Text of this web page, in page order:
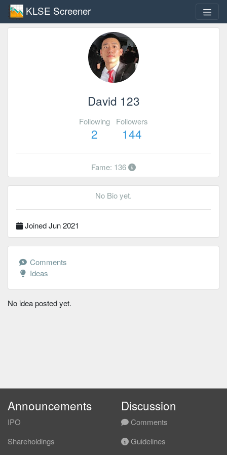
KLSE Screener
David 123
Following
2
Followers
144
Fame: 136
No Bio yet.
Joined Jun 2021
Comments
Ideas
No idea posted yet.
Announcements
IPO
Shareholdings
Discussion
Comments
Guidelines